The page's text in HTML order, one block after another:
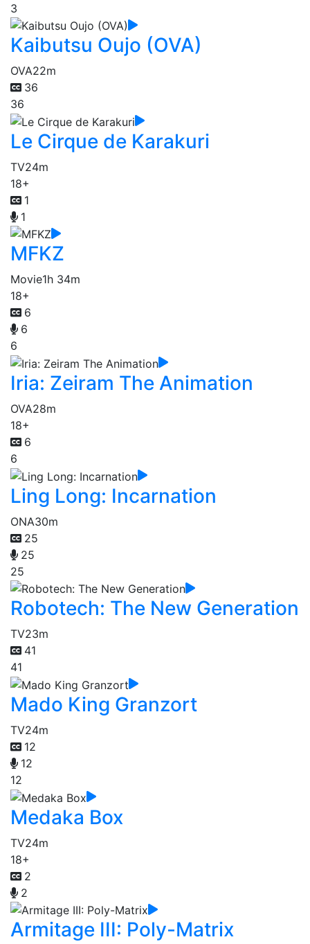
3
Kaibutsu Oujo (OVA)
OVA22m
36
36
Le Cirque de Karakuri
TV24m
18+
1
1
MFKZ
Movie1h 34m
18+
6
6
6
Iria: Zeiram The Animation
OVA28m
18+
6
6
Ling Long: Incarnation
ONA30m
25
25
25
Robotech: The New Generation
TV23m
41
41
Mado King Granzort
TV24m
12
12
12
Medaka Box
TV24m
18+
2
2
Armitage III: Poly-Matrix